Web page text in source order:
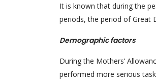
It is known that during the
periods, the period of Great
Demographic factors
During the Mothers’
performed more serious